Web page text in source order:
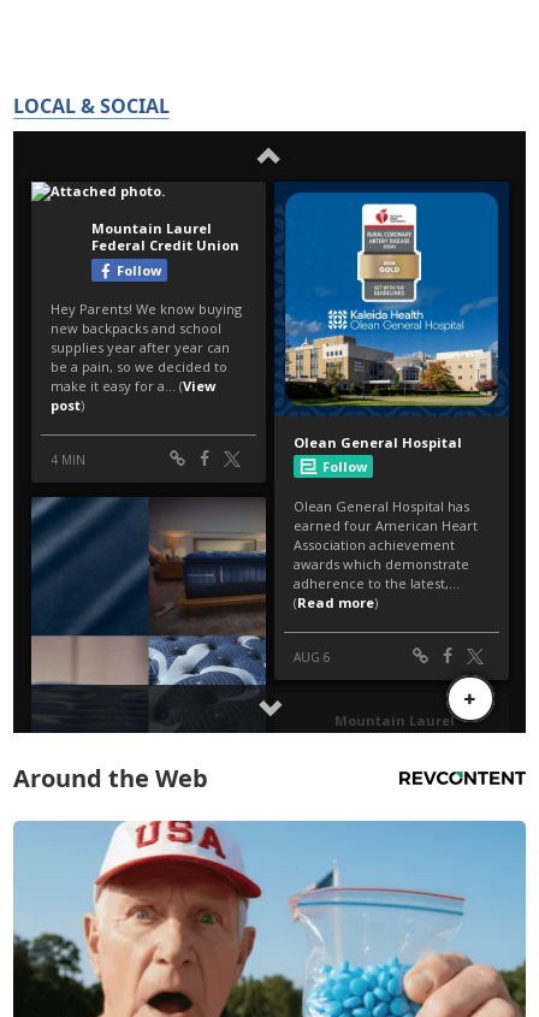
LOCAL & SOCIAL
Around the Web